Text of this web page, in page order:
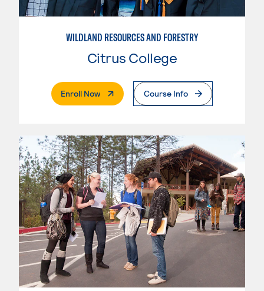
WILDLAND RESOURCES AND FORESTRY
Citrus College
Enroll Now. External PageCourse Info